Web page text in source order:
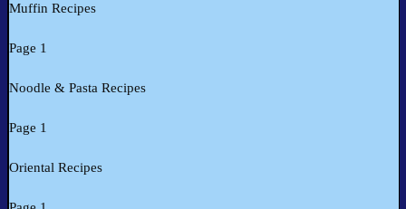
Muffin Recipes
Page 1
Noodle & Pasta Recipes
Page 1
Oriental Recipes